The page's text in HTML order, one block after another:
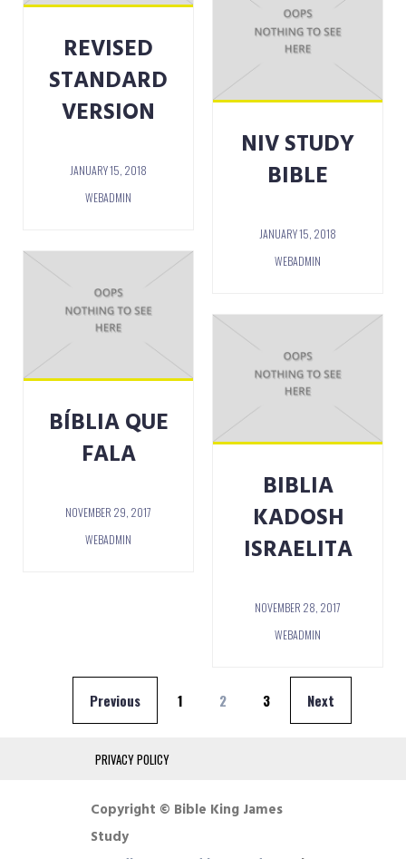
REVISED
STANDARD
VERSION
JANUARY 15, 2018
WEBADMIN
BÍBLIA QUE
FALA
NOVEMBER 29, 2017
WEBADMIN
NIV STUDY
BIBLE
JANUARY 15, 2018
WEBADMIN
BIBLIA
KADOSH
ISRAELITA
NOVEMBER 28, 2017
WEBADMIN
Posts
pagination
Previous 1 2 3 Next
PRIVACY POLICY
Copyright © Bible King James
Study